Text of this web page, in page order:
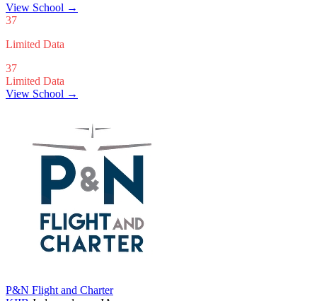
View School →
37
Limited Data
37
Limited Data
View School →
P&N Flight and Charter